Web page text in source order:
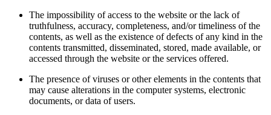
The impossibility of access to the website or the lack of
truthfulness, accuracy, completeness, and/or timeliness of the
contents, as well as the existence of defects of any kind in the
contents transmitted, disseminated, stored, made available, or
accessed through the website or the services offered.
The presence of viruses or other elements in the contents that
may cause alterations in the computer systems, electronic
documents, or data of users.